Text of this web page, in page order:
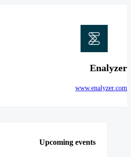
Enalyzer
www.enalyzer.com
Upcoming events